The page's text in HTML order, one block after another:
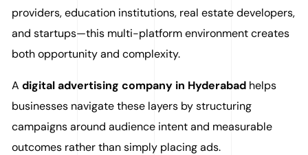
providers, education institutions, real estate developers,
and startups—this multi-platform environment creates
both opportunity and complexity.
Adigital advertising company in Hyderabad helps
businesses navigate these layers by structuring
campaigns around audience intent and measurable
outcomes rather than simply placing ads.